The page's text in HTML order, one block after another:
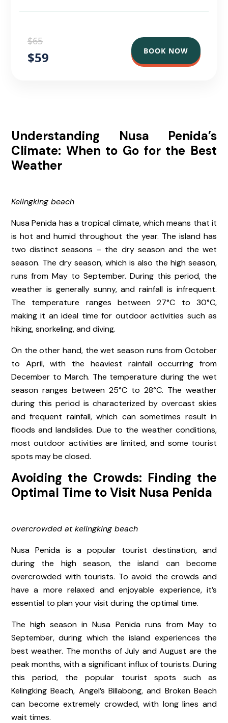
$65
$59 BOOK NOW
Understanding Nusa Penida’s
Climate: When to Go for the Best
Weather
Kelingking beach
Nusa Penida has a tropical climate, which means that it
is hot and humid throughout the year. The island has
two distinct seasons – the dry season and the wet
season. The dry season, which is also the high season,
runs from May to September. During this period, the
weather is generally sunny, and rainfall is infrequent.
The temperature ranges between 27°C to 30°C,
making it an ideal time for outdoor activities such as
hiking, snorkeling, and diving.
On the other hand, the wet season runs from October
to April, with the heaviest rainfall occurring from
December to March. The temperature during the wet
season ranges between 25°C to 28°C. The weather
during this period is characterized by overcast skies
and frequent rainfall, which can sometimes result in
floods and landslides. Due to the weather conditions,
most outdoor activities are limited, and some tourist
spots may be closed.
Avoiding the Crowds: Finding the
Optimal Time to Visit Nusa Penida
overcrowded at kelingking beach
Nusa Penida is a popular tourist destination, and
during the high season, the island can become
overcrowded with tourists. To avoid the crowds and
have a more relaxed and enjoyable experience, it’s
essential to plan your visit during the optimal time.
The high season in Nusa Penida runs from May to
September, during which the island experiences the
best weather. The months of July and August are the
peak months, with a significant influx of tourists. During
this period, the popular tourist spots such as
Kelingking Beach, Angel’s Billabong, and Broken Beach
can become extremely crowded, with long lines and
wait times.